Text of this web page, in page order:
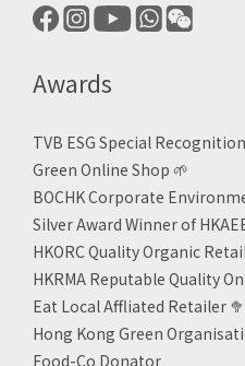
Awards
TVB ESG Special
Green Online Shop 🌱
BOCHK Corporate
Silver Award Winner of
HKORC Quality Organic
HKRMA Reputable Quality
Eat Local Affliated Retailer
Hong Kong Green
Food-Co Donator